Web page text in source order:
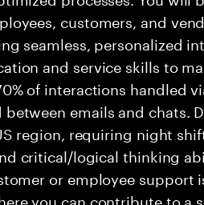
customers, and
seamless, personalized
and service skills to
of interactions handled
emails and chats.
region, requiring night
critical/logical thinking
or employee support
you can contribute to a